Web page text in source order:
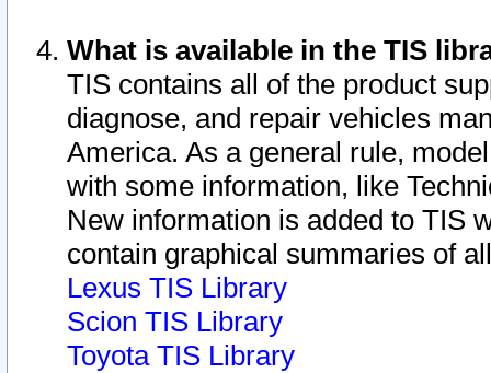
What is available in the TIS
TIS contains all of the product
diagnose, and repair vehicles
America. As a general rule,
with some information, like
New information is added to TIS
contain graphical summaries of
Lexus TIS Library
Scion TIS Library
Toyota TIS Library